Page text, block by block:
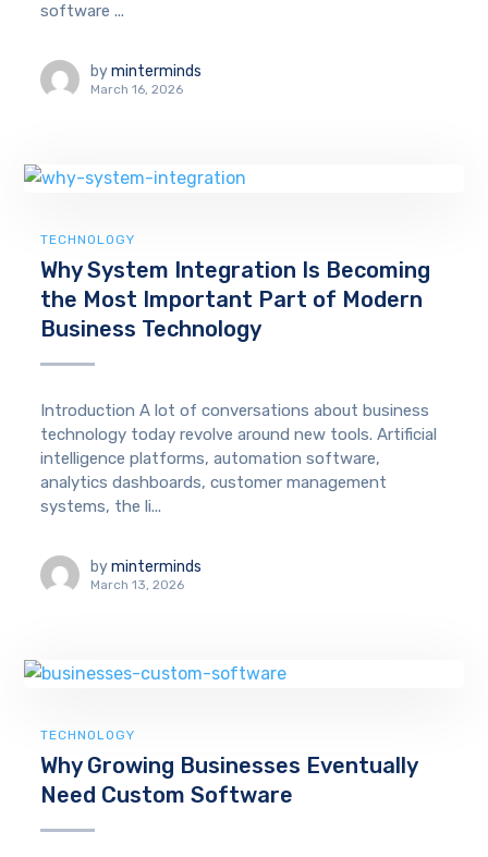
software ...
by minterminds
March 16, 2026
TECHNOLOGY
Why System Integration Is Becoming
the Most Important Part of Modern
Business Technology
Introduction A lot of conversations about business
technology today revolve around new tools. Artificial
intelligence platforms, automation software,
analytics dashboards, customer management
systems, the li...
by minterminds
March 13, 2026
TECHNOLOGY
Why Growing Businesses Eventually
Need Custom Software